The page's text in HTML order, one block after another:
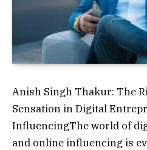
Anish Singh Thakur: The
Sensation in Digital
InfluencingThe world of
and online influencing is